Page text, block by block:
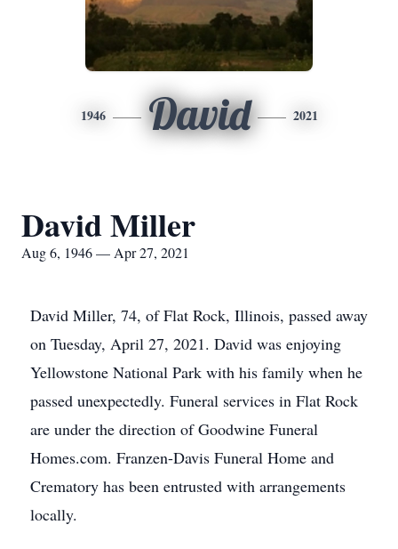
1946 David 2021
David Miller
Aug 6, 1946 — Apr 27, 2021
David Miller, 74, of Flat Rock, Illinois, passed away
on Tuesday, April 27, 2021. David was enjoying
Yellowstone National Park with his family when he
passed unexpectedly. Funeral services in Flat Rock
are under the direction of Goodwine Funeral
Homes.com. Franzen-Davis Funeral Home and
Crematory has been entrusted with arrangements
locally.